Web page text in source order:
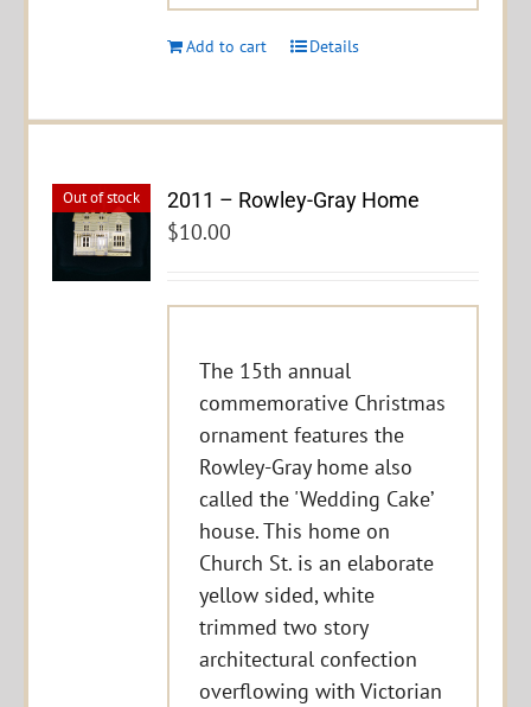
Add to cart Details
Out of stock 2011 – Rowley-Gray Home
$10.00
The 15th annual
commemorative Christmas
ornament features the
Rowley-Gray home also
called the 'Wedding Cake’
house. This home on
Church St. is an elaborate
yellow sided, white
trimmed two story
architectural confection
overflowing with Victorian